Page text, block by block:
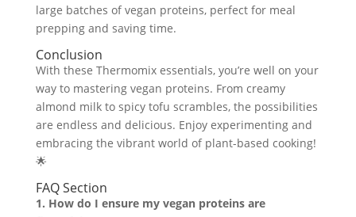
large batches of vegan proteins, perfect for meal
prepping and saving time.
Conclusion
With these Thermomix essentials, you’re well on your
way to mastering vegan proteins. From creamy
almond milk to spicy tofu scrambles, the possibilities
are endless and delicious. Enjoy experimenting and
embracing the vibrant world of plant-based cooking!
🌟
FAQ Section
1. How do I ensure my vegan proteins are